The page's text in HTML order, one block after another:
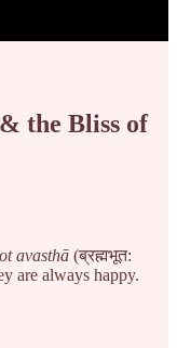
the Bliss of
avasthā (ब्रह्मभूत:
are always happy.